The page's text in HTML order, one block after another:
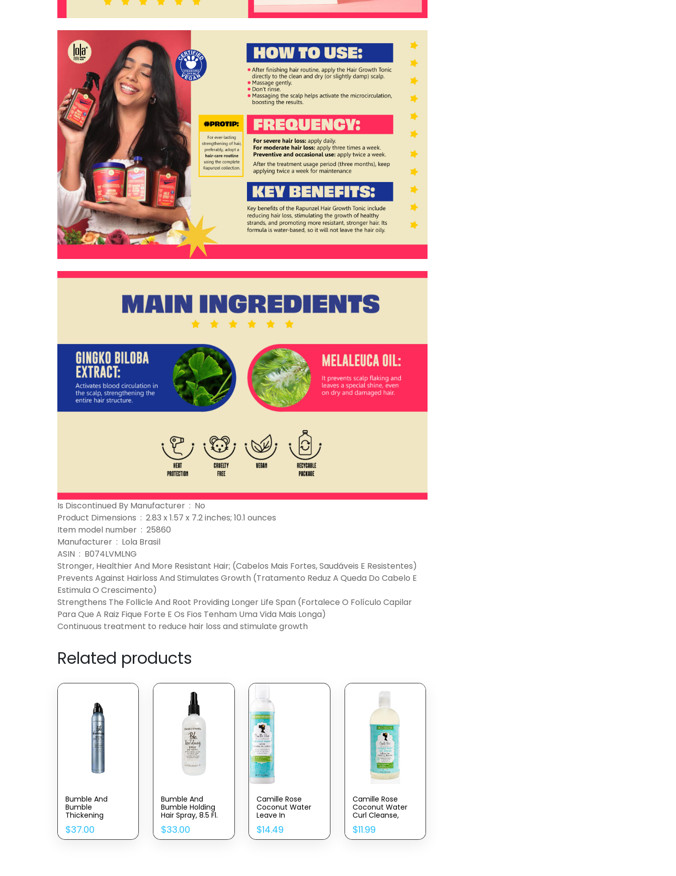
Is Discontinued By Manufacturer ‏ : ‎ No
Product Dimensions ‏ : ‎ 2.83 x 1.57 x 7.2 inches; 10.1 ounces
Item model number ‏ : ‎ 25860
Manufacturer ‏ : ‎ Lola Brasil
ASIN ‏ : ‎ B074LVMLNG
Stronger, Healthier And More Resistant Hair; (Cabelos Mais Fortes, Saudáveis E Resistentes)
Prevents Against Hairloss And Stimulates Growth (Tratamento Reduz A Queda Do Cabelo E
Estimula O Crescimento)
Strengthens The Follicle And Root Providing Longer Life Span (Fortalece O Folículo Capilar
Para Que A Raiz Fique Forte E Os Fios Tenham Uma Vida Mais Longa)
Continuous treatment to reduce hair loss and stimulate growth
Related products
Bumble And
Bumble
Thickening
Dryspun Texture
Spray
$37.00
Bumble And
Bumble Holding
Hair Spray, 8.5 Fl.
Oz.
$33.00
Camille Rose
Coconut Water
Leave In
Conditioner,
Concentrated Hair
Detangler
$14.49
Camille Rose
Coconut Water
Curl Cleanse,
Sulfate Free
Hydrating
Shampoo, With
$11.99